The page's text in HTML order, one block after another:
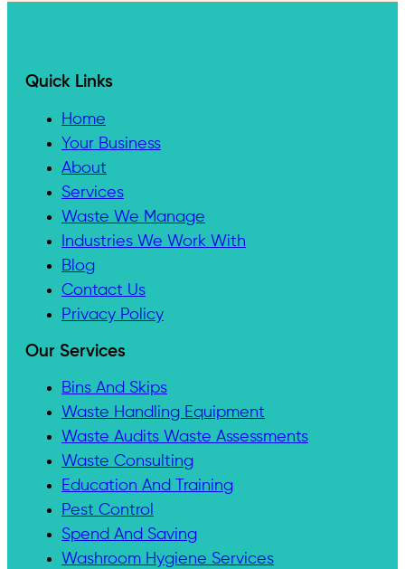
Quick Links
Home
Your Business
About
Services
Waste We Manage
Industries We Work With
Blog
Contact Us
Privacy Policy
Our Services
Bins And Skips
Waste Handling Equipment
Waste Audits Waste Assessments
Waste Consulting
Education And Training
Pest Control
Spend And Saving
Washroom Hygiene Services